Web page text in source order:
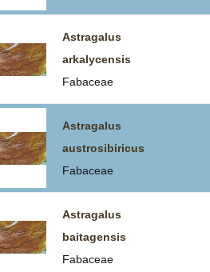
Astragalus
arkalycensis
Fabaceae
Astragalus
austrosibiricus
Fabaceae
Astragalus
baitagensis
Fabaceae